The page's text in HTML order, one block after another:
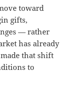
toward
gifts,
— rather
has already
that shift
to